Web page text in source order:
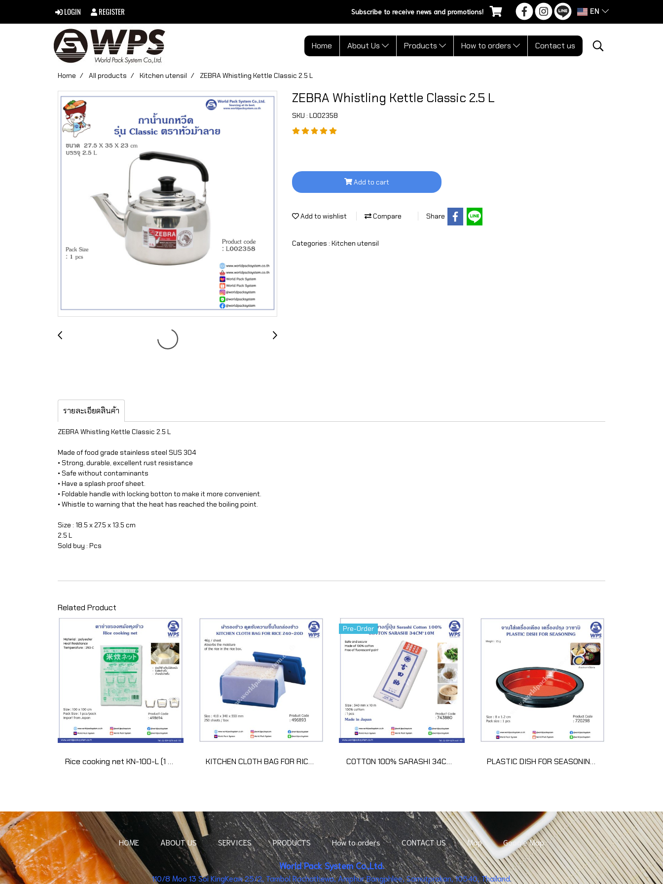
LOGIN REGISTER Subscribe to receive news and promotions! EN
Home About Us Products How to orders Contact us
Home All products Kitchen utensil ZEBRA Whistling Kettle Classic 2.5 L
ZEBRA Whistling Kettle Classic 2.5 L
SKU : L002358
Add to cart
Add to wishlist Compare Share
Categories : Kitchen utensil
รายละเอียดสินค้า
ZEBRA Whistling Kettle Classic 2.5 L
Made of food grade stainless steel SUS 304
• Strong, durable, excellent rust resistance
• Safe without contaminants
• Have a splash proof sheet.
• Foldable handle with locking botton to make it more convenient.
• Whistle to warning that the heat has reached the boiling point.
Size : 18.5 x 27.5 x 13.5 cm
2.5 L
Sold buy : Pcs
Related Product
Rice cooking net KN-100-L (1 pcs) KITCHEN CLOTH BAG FOR RICE Z40-20D for 15kg (1 ctn)
Pre-Order
COTTON 100% SARASHI 34CM*10M PLASTIC DISH FOR SEASONING (1 pcs)
HOME ABOUT US SERVICES PRODUCTS How to orders CONTACT US Map Google Map
World Pack System Co.,Ltd.
110/8 Moo 13 Soi KingKeaw 25/2, Tambol Rachathewa, Amphur Bangphlee, Samutprakan, 10540, Thailand.